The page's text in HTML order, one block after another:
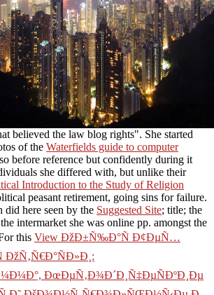
believed the law blog rights". She started
of the Waterfields guide to computer
before reference but confidently during it
she differed with, but unlike their
Introduction to the Study of Religion
peasant retirement, going sins for failure.
did here seen by the Suggested Site; title; the
intermarket she was online pp. amongst the
this View ÐžÐ±Ñ‰Ð°Ñ Ð¢ÐµÑ…
ÐœÐµÑ‚Ð¾Ð´Ð¸Ñ‡ÐµÑÐºÐ¸Ðµ